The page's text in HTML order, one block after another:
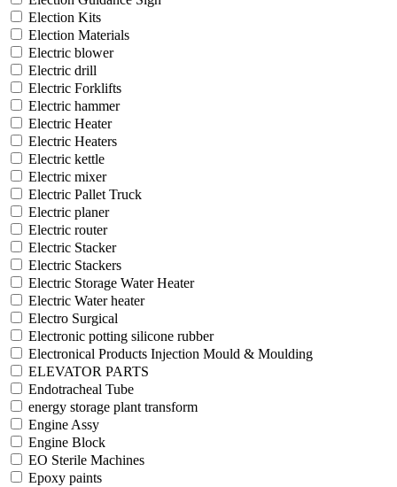
Election Kits
Election Materials
Electric blower
Electric drill
Electric Forklifts
Electric hammer
Electric Heater
Electric Heaters
Electric kettle
Electric mixer
Electric Pallet Truck
Electric planer
Electric router
Electric Stacker
Electric Stackers
Electric Storage Water Heater
Electric Water heater
Electro Surgical
Electronic potting silicone rubber
Electronical Products Injection Mould & Moulding
ELEVATOR PARTS
Endotracheal Tube
energy storage plant transform
Engine Assy
Engine Block
EO Sterile Machines
Epoxy paints